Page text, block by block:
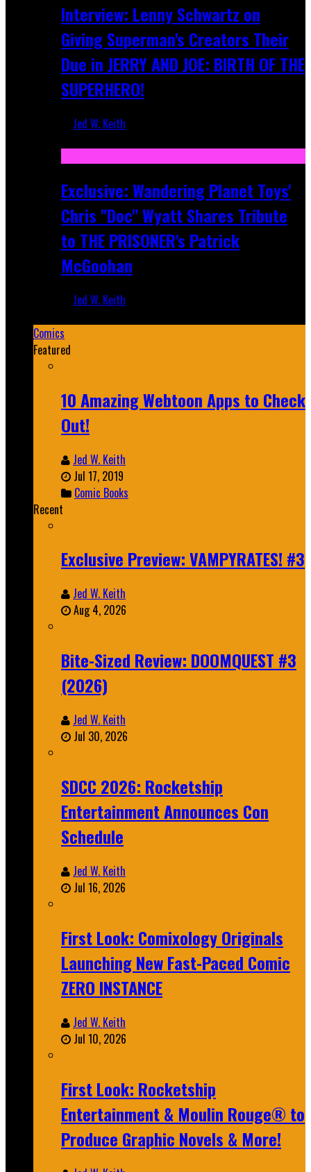
Interview: Lenny Schwartz on
Giving Superman's Creators Their
Due in JERRY AND JOE: BIRTH OF THE
SUPERHERO!
Jed W. Keith
Exclusive: Wandering Planet Toys'
Chris "Doc" Wyatt Shares Tribute
to THE PRISONER's Patrick
McGoohan
Jed W. Keith
Comics
Featured
10 Amazing Webtoon Apps to Check
Out!
Jed W. Keith
Jul 17, 2019
Comic Books
Recent
Exclusive Preview: VAMPYRATES! #3
Jed W. Keith
Aug 4, 2026
Bite-Sized Review: DOOMQUEST #3
(2026)
Jed W. Keith
Jul 30, 2026
SDCC 2026: Rocketship
Entertainment Announces Con
Schedule
Jed W. Keith
Jul 16, 2026
First Look: Comixology Originals
Launching New Fast-Paced Comic
ZERO INSTANCE
Jed W. Keith
Jul 10, 2026
First Look: Rocketship
Entertainment & Moulin Rouge® to
Produce Graphic Novels & More!